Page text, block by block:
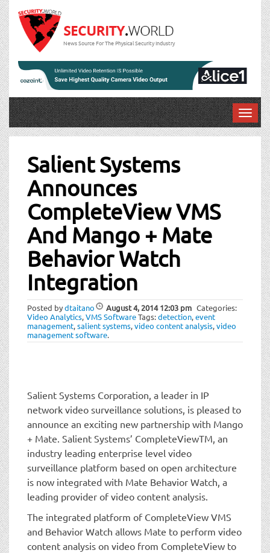
News Source For The Physical Security Industry
T
o
Salient Systems
Announces
CompleteView VMS
And Mango + Mate
Behavior Watch
Integration
Posted bydtaitano August 4, 201412:03 pm Categories:
Video Analytics,VMS SoftwareTags:detection,event
management,salient systems,video content analysis,video
management software.
Salient Systems Corporation, a leader in IP
network video surveillance solutions, is pleased to
announce an exciting new partnership with Mango
+ Mate. Salient Systems’ CompleteViewTM, an
industry leading enterprise level video
surveillance platform based on open architecture
is now integrated with Mate Behavior Watch, a
leading provider of video content analysis.
The integrated platform of CompleteView VMS
and Behavior Watch allows Mate to perform video
content analysis on video from CompleteView to
Post
navigation